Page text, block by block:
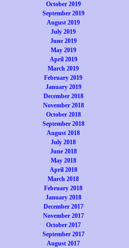
October 2019
September 2019
August 2019
July 2019
June 2019
May 2019
April 2019
March 2019
February 2019
January 2019
December 2018
November 2018
October 2018
September 2018
August 2018
July 2018
June 2018
May 2018
April 2018
March 2018
February 2018
January 2018
December 2017
November 2017
October 2017
September 2017
August 2017